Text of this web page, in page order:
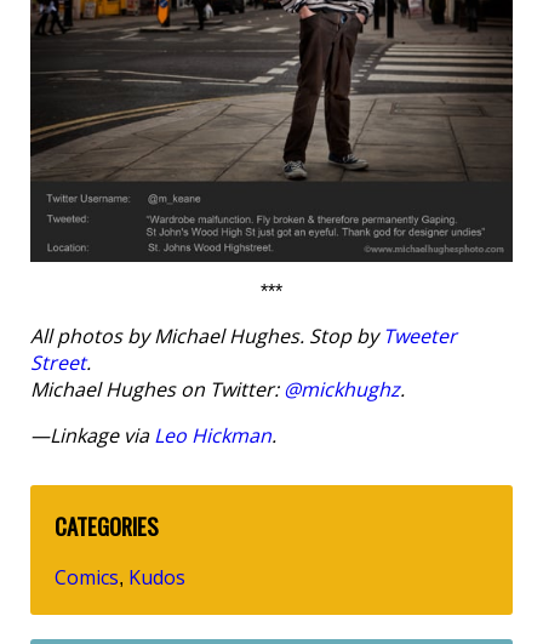
***
All photos by Michael Hughes. Stop byTweeter
Street.
Michael Hughes on Twitter:@mickhughz.
—Linkage viaLeo Hickman.
CATEGORIES
Comics, Kudos